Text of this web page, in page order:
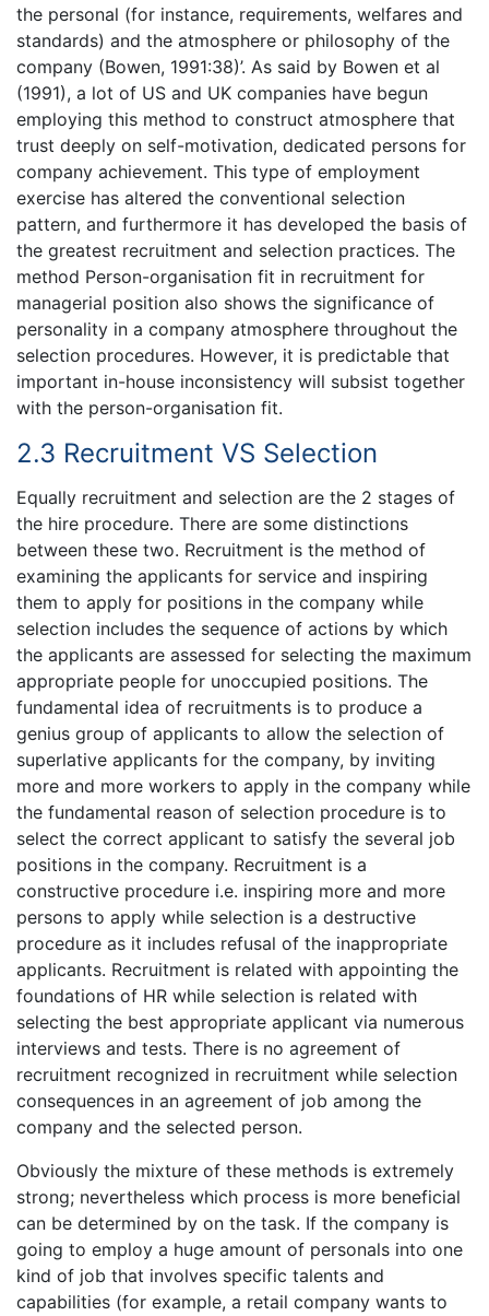
the personal (for instance, requirements, welfares and
standards) and the atmosphere or philosophy of the
company (Bowen, 1991:38)’. As said by Bowen et al
(1991), a lot of US and UK companies have begun
employing this method to construct atmosphere that
trust deeply on self-motivation, dedicated persons for
company achievement. This type of employment
exercise has altered the conventional selection
pattern, and furthermore it has developed the basis of
the greatest recruitment and selection practices. The
method Person-organisation fit in recruitment for
managerial position also shows the significance of
personality in a company atmosphere throughout the
selection procedures. However, it is predictable that
important in-house inconsistency will subsist together
with the person-organisation fit.
2.3 Recruitment VS Selection
Equally recruitment and selection are the 2 stages of
the hire procedure. There are some distinctions
between these two. Recruitment is the method of
examining the applicants for service and inspiring
them to apply for positions in the company while
selection includes the sequence of actions by which
the applicants are assessed for selecting the maximum
appropriate people for unoccupied positions. The
fundamental idea of recruitments is to produce a
genius group of applicants to allow the selection of
superlative applicants for the company, by inviting
more and more workers to apply in the company while
the fundamental reason of selection procedure is to
select the correct applicant to satisfy the several job
positions in the company. Recruitment is a
constructive procedure i.e. inspiring more and more
persons to apply while selection is a destructive
procedure as it includes refusal of the inappropriate
applicants. Recruitment is related with appointing the
foundations of HR while selection is related with
selecting the best appropriate applicant via numerous
interviews and tests. There is no agreement of
recruitment recognized in recruitment while selection
consequences in an agreement of job among the
company and the selected person.
Obviously the mixture of these methods is extremely
strong; nevertheless which process is more beneficial
can be determined by on the task. If the company is
going to employ a huge amount of personals into one
kind of job that involves specific talents and
capabilities (for example, a retail company wants to